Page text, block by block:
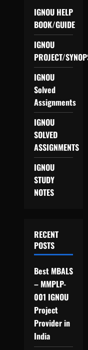
IGNOU HELP
BOOK/GUIDE
IGNOU
PROJECT/
IGNOU
Solved
Assignments
IGNOU
SOLVED
ASSIGNMENTS
IGNOU
STUDY
NOTES
RECENT
POSTS
Best MBALS
– MMPLP-
001 IGNOU
Project
Provider in
India